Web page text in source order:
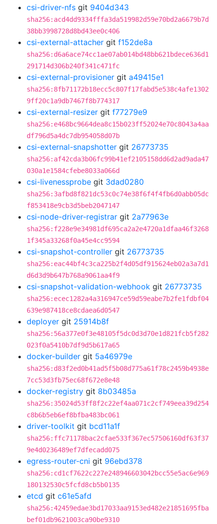
csi-driver-nfs git 9404d343
sha256:acd4dd9334fffa3da519982d59e70bd2a6679b7d
38bb3998728d8bd43ee0c406
csi-external-attacher git f152de8a
sha256:d6a6ace74cc1ae07ab014bd48bb621bdece636d1
291714d306b240f341c471fc
csi-external-provisioner git a49415e1
sha256:8fb71172b18ecc5c807f17fabd5e538c4afe1302
9ff20c1a9db7467f8b774317
csi-external-resizer git f77279e9
sha256:e468bc9664dea8c15b023ff52024e70c8043a4aa
df796d5a4dc7db954058d07b
csi-external-snapshotter git 26773735
sha256:af42cda3b06fc99b41ef2105158dd6d2ad9ada47
030a1e1584cfebe8033a066d
csi-livenessprobe git 3dad0280
sha256:3afbd8f821dc53c0c74e38f6f4f4fb6d0abb05dc
f853418e9cb3d5beb2047147
csi-node-driver-registrar git 2a77963e
sha256:f228e9e34981df695ca2a2e4720a1dfaa46f3268
1f345a33268f0a45e4cc9594
csi-snapshot-controller git 26773735
sha256:eac44bf4c3ca225b2f4d05df915624eb02a3a7d1
d6d3d9b647b768a9061aa4f9
csi-snapshot-validation-webhook git 26773735
sha256:ecec1282a4a316947ce59d59eabe7b2fe1fdbf04
639e987418ce8cdaea6d0547
deployer git 25914b8f
sha256:56a377e0f3e48105f5dc0d3d70e1d821fcb5f282
023f0a5410b7df9d5b617a65
docker-builder git 5a46979e
sha256:d83f2ed0b41ad5f5b08d775a61f78c2459b4938e
7cc53d3fb75ec68f672e8e48
docker-registry git 8b03485a
sha256:35024d53ff8f2c22ef4aa071c2cf749eea39d254
c8b6b5eb6ef8bfba483bc061
driver-toolkit git bcd11a1f
sha256:ffc71178bac2cfae533f367ec57506160df63f37
9e4d0236489ef7dfecadd075
egress-router-cni git 96ebd378
sha256:cd1cf7622c227e248946603042bcc55e5ac6e969
180132530c5fcfd8cb5b0135
etcd git c61e5afd
sha256:42459edae3bd17033aa9153ed482e21851695fba
bef01db9621003ca90be9310